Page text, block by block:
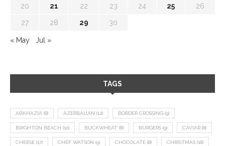
20 21 22 23 24 25 26
27 28 29 30
« May Jul »
TAGS
ABKHAZIA (8) AZERBAIJAN (12) BORDER CROSSING (9)
BRIGHTON BEACH (10) BUCKWHEAT (8) BURGERS (9) CAVIAR (8)
CHEESE (17) CHEF WATSON (9) CHOCOLATE (8) CHRISTMAS (18)